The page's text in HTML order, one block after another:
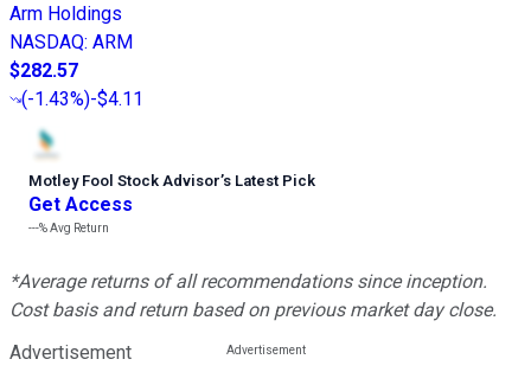
Arm Holdings
NASDAQ: ARM
$282.57
(-1.43%)-$4.11
Motley Fool Stock Advisor’s Latest Pick
Get Access
---%Avg Return
*Average returns of all recommendations since inception.
Cost basis and return based on previous market day close.
Advertisement